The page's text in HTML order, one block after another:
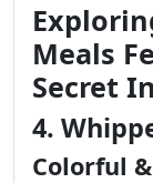
Meals
Secret
4.
Colorful